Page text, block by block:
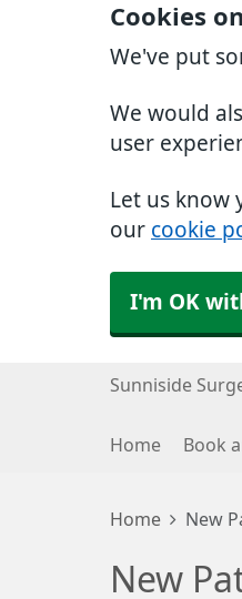
Cookies
We've put
We would
user
Let us know
our cookie
I'm OK
Sunniside
Home Book
Home New
New